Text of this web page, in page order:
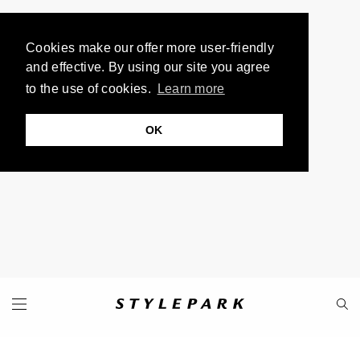
Cookies make our offer more user-friendly
and effective. By using our site you agree
to the use of cookies.
Learn more
OK